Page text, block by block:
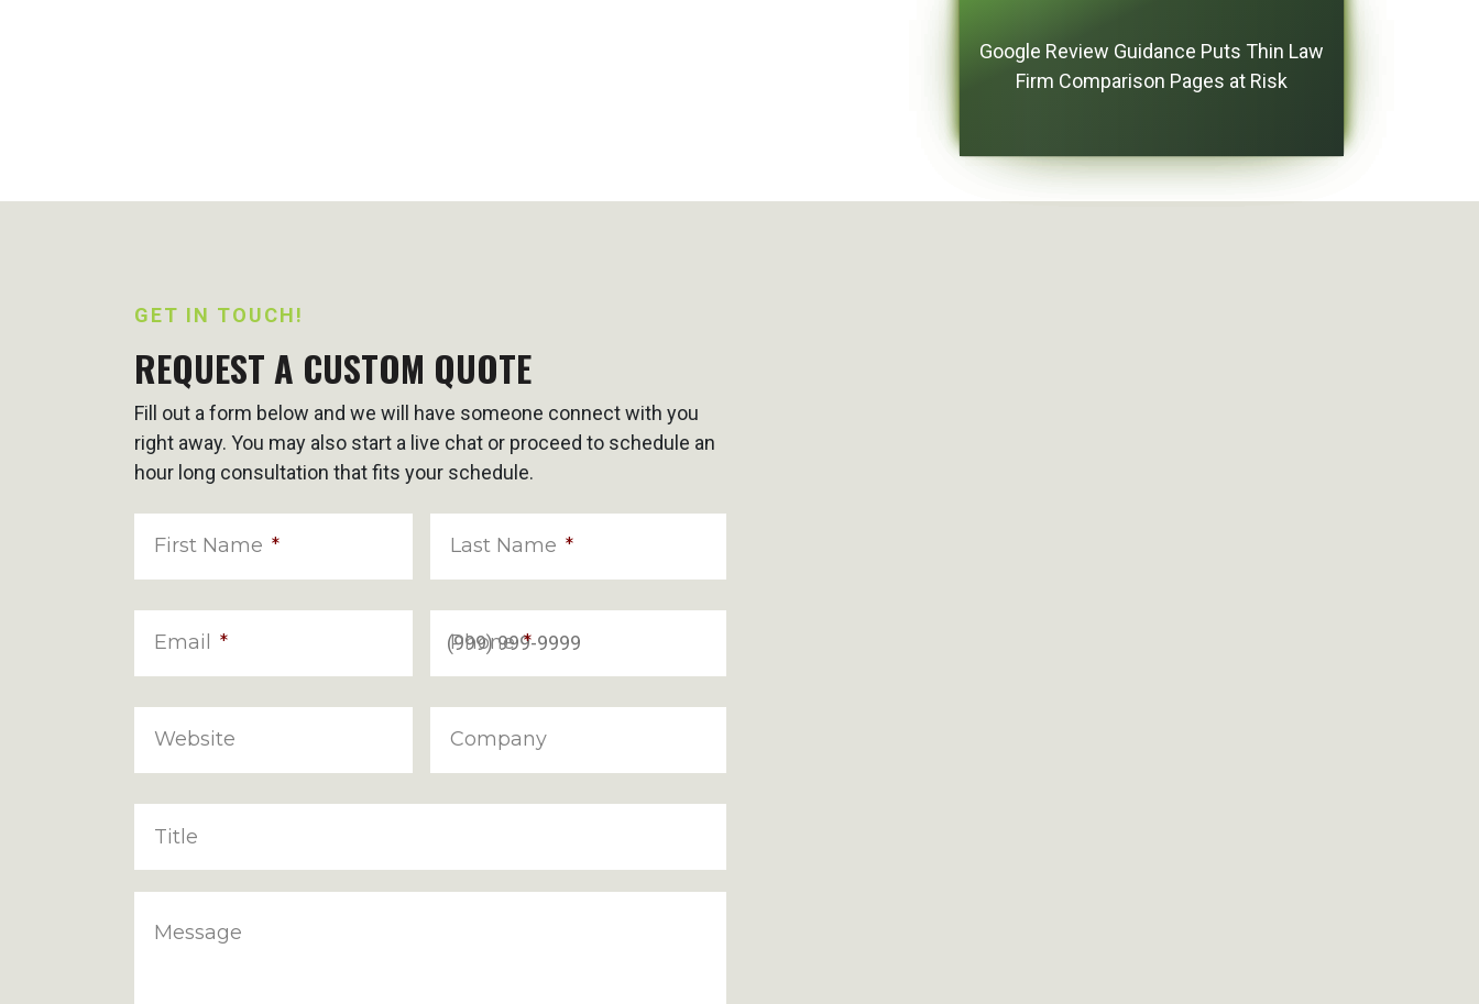
Google Review Guidance Puts Thin Law
Firm Comparison Pages at Risk
GET IN TOUCH!
REQUEST A CUSTOM QUOTE
Fill out a form below and we will have someone connect with you
right away. You may also start a live chat or proceed to schedule an
hour long consultation that fits your schedule.
First Name * Last Name *
Email * Phone *
Website Company
Title
Message